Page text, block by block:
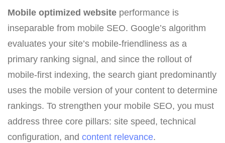
Mobile optimized website performance is
inseparable from mobile SEO. Google’s algorithm
evaluates your site’s mobile-friendliness as a
primary ranking signal, and since the rollout of
mobile-first indexing, the search giant predominantly
uses the mobile version of your content to determine
rankings. To strengthen your mobile SEO, you must
address three core pillars: site speed, technical
configuration, and content relevance.